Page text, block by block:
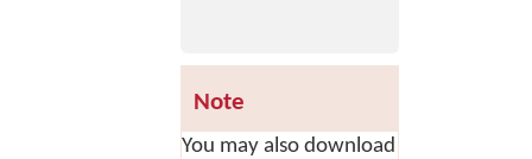
Note
You may also download